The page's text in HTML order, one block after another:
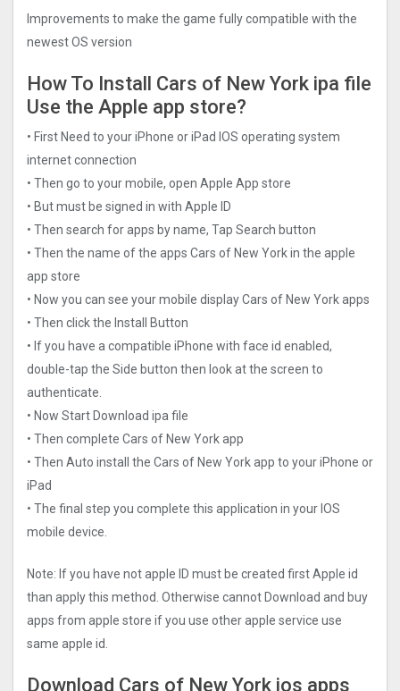
Improvements to make the game fully compatible with the
newest OS version
How To Install Cars of New York ipa file
Use the Apple app store?
• First Need to your iPhone or iPad IOS operating system
internet connection
• Then go to your mobile, open Apple App store
• But must be signed in with Apple ID
• Then search for apps by name, Tap Search button
• Then the name of the apps Cars of New York in the apple
app store
• Now you can see your mobile display Cars of New York apps
• Then click the Install Button
• If you have a compatible iPhone with face id enabled,
double-tap the Side button then look at the screen to
authenticate.
• Now Start Download ipa file
• Then complete Cars of New York app
• Then Auto install the Cars of New York app to your iPhone or
iPad
• The final step you complete this application in your IOS
mobile device.
Note: If you have not apple ID must be created first Apple id
than apply this method. Otherwise cannot Download and buy
apps from apple store if you use other apple service use
same apple id.
Download Cars of New York ios apps